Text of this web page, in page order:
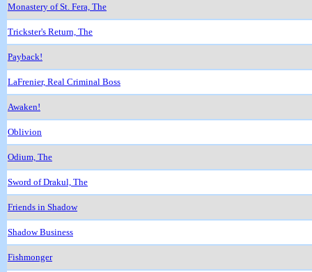
Monastery of St. Fera, The
Trickster's Return, The
Payback!
LaFrenier, Real Criminal Boss
Awaken!
Oblivion
Odium, The
Sword of Drakul, The
Friends in Shadow
Shadow Business
Fishmonger